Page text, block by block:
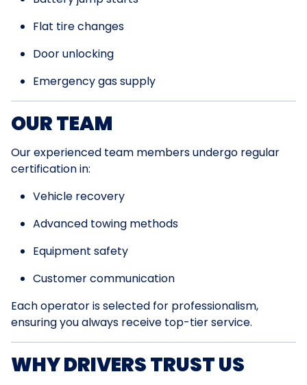
Flat tire changes
Door unlocking
Emergency gas supply
OUR TEAM
Our experienced team members undergo regular
certification in:
Vehicle recovery
Advanced towing methods
Equipment safety
Customer communication
Each operator is selected for professionalism,
ensuring you always receive top-tier service.
WHY DRIVERS TRUST US